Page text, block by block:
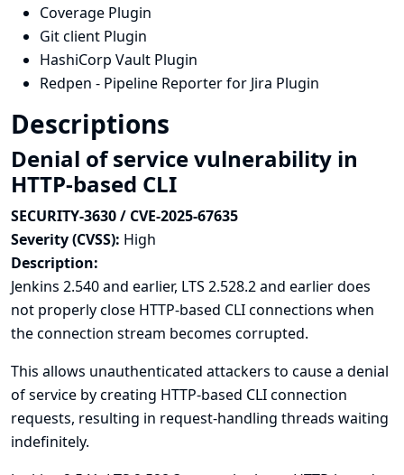
Coverage Plugin
Git client Plugin
HashiCorp Vault Plugin
Redpen - Pipeline Reporter for Jira Plugin
Descriptions
Denial of service vulnerability in
HTTP-based CLI
SECURITY-3630 / CVE-2025-67635
Severity (CVSS): High
Description:
Jenkins 2.540 and earlier, LTS 2.528.2 and earlier does
not properly close HTTP-based CLI connections when
the connection stream becomes corrupted.
This allows unauthenticated attackers to cause a denial
of service by creating HTTP-based CLI connection
requests, resulting in request-handling threads waiting
indefinitely.